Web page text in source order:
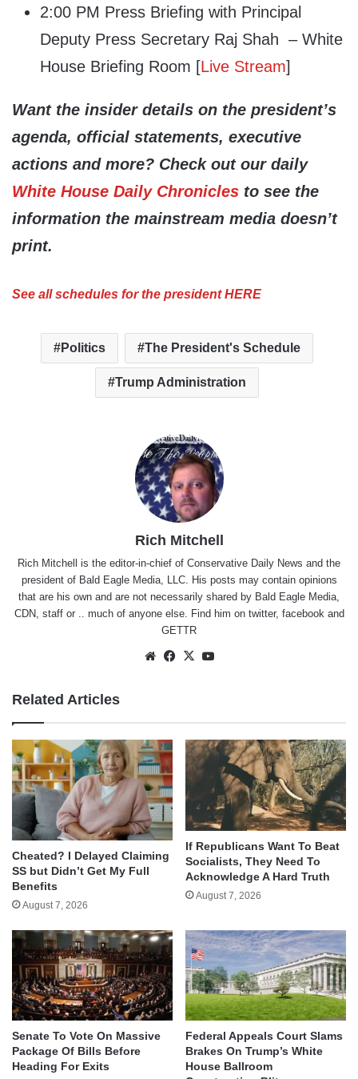
2:00 PM Press Briefing with Principal
Deputy Press Secretary Raj Shah – White
House Briefing Room [Live Stream]
Want the insider details on the president’s
agenda, official statements, executive
actions and more? Check out our daily
White House Daily Chronicles to see the
information the mainstream media doesn’t
print.
See all schedules for the president HERE
Politics The President's Schedule
Trump Administration
Rich Mitchell
Rich Mitchell is the editor-in-chief of Conservative Daily News and the
president of Bald Eagle Media, LLC. His posts may contain opinions
that are his own and are not necessarily shared by Bald Eagle Media,
CDN, staff or .. much of anyone else. Find him on twitter, facebookand
GETTR
WebsiteFacebook
X
Related Articles
Cheated? I Delayed Claiming
SS but Didn’t Get My Full
Benefits
August 7, 2026
If Republicans Want To Beat
Socialists, They Need To
Acknowledge A Hard Truth
August 7, 2026
Senate To Vote On Massive
Package Of Bills Before
Heading For Exits
Federal Appeals Court Slams
Brakes On Trump’s White
House Ballroom